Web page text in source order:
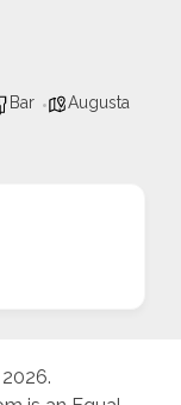
Bar Augusta